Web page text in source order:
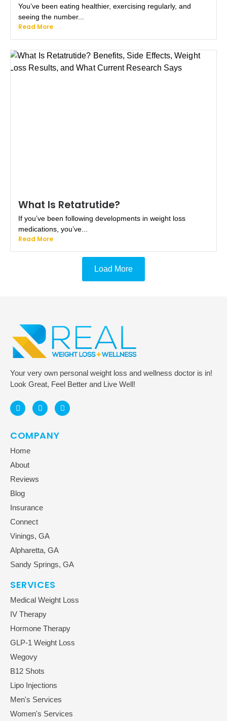
You’ve been eating healthier, exercising regularly, and
seeing the number...
Read More
What Is Retatrutide?
If you’ve been following developments in weight loss
medications, you’ve...
Read More
Load More
Your very own personal weight loss and wellness doctor is in!
Look Great, Feel Better and Live Well!
COMPANY
Home
About
Reviews
Blog
Insurance
Connect
Vinings, GA
Alpharetta, GA
Sandy Springs, GA
SERVICES
Medical Weight Loss
IV Therapy
Hormone Therapy
GLP-1 Weight Loss
Wegovy
B12 Shots
Lipo Injections
Men's Services
Women's Services